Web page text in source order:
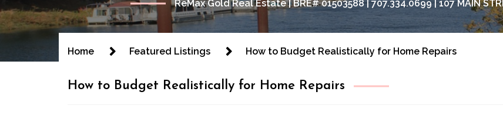
ReMax Gold Real Estate | BRE# 01503588 | 707.334.0699 | 107 MAIN
Home Featured Listings How to Budget Realistically for Home Repairs
How to Budget Realistically for Home Repairs